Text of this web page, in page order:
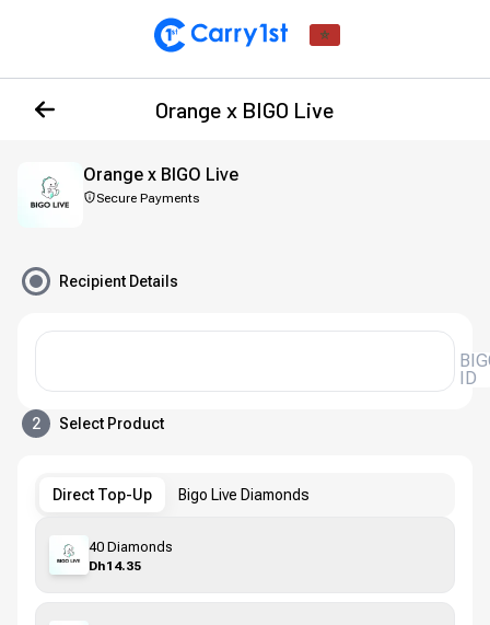
Orange x BIGO Live
Orange x BIGO Live
Secure Payments
Recipient Details
ID
2 Select Product
Direct Top-Up Bigo Live Diamonds
40 Diamonds
Dh14.35